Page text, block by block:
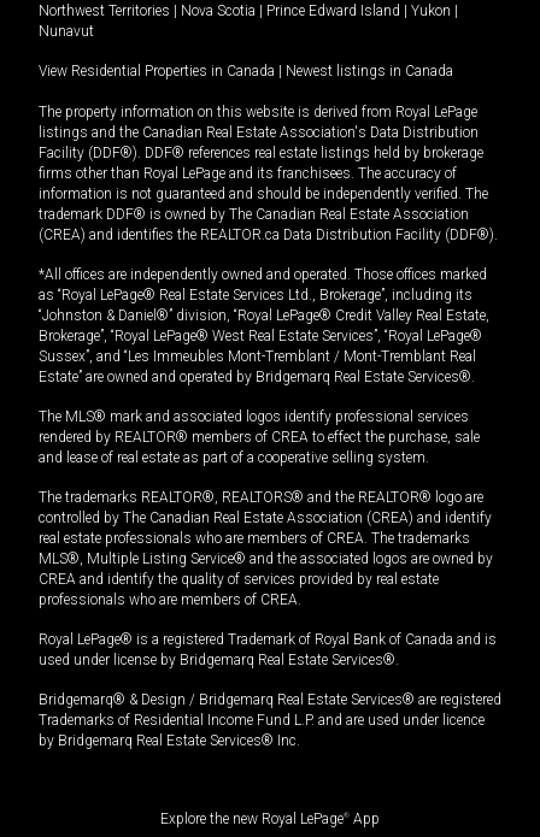
Northwest Territories | Nova Scotia | Prince Edward Island | Yukon |
Nunavut
View Residential Properties in Canada | Newest listings in Canada
The property information on this website is derived from Royal LePage
listings and the Canadian Real Estate Association's Data Distribution
Facility (DDF®). DDF® references real estate listings held by brokerage
firms other than Royal LePage and its franchisees. The accuracy of
information is not guaranteed and should be independently verified. The
trademark DDF® is owned by The Canadian Real Estate Association
(CREA) and identifies the REALTOR.ca Data Distribution Facility (DDF®).
*All offices are independently owned and operated. Those offices marked
as “Royal LePage® Real Estate Services Ltd., Brokerage”, including its
“Johnston & Daniel®” division, “Royal LePage® Credit Valley Real Estate,
Brokerage”, “Royal LePage® West Real Estate Services”, “Royal LePage®
Sussex”, and “Les Immeubles Mont-Tremblant / Mont-Tremblant Real
Estate” are owned and operated by Bridgemarq Real Estate Services®.
The MLS® mark and associated logos identify professional services
rendered by REALTOR® members of CREA to effect the purchase, sale
and lease of real estate as part of a cooperative selling system.
The trademarks REALTOR®, REALTORS® and the REALTOR® logo are
controlled by The Canadian Real Estate Association (CREA) and identify
real estate professionals who are members of CREA. The trademarks
MLS®, Multiple Listing Service® and the associated logos are owned by
CREA and identify the quality of services provided by real estate
professionals who are members of CREA.
Royal LePage® is a registered Trademark of Royal Bank of Canada and is
used under license by Bridgemarq Real Estate Services®.
Bridgemarq® & Design / Bridgemarq Real Estate Services® are registered
Trademarks of Residential Income Fund L.P. and are used under licence
by Bridgemarq Real Estate Services® Inc.
Explore the new Royal LePage® App